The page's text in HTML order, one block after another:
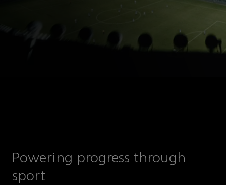
Powering progress through
sport